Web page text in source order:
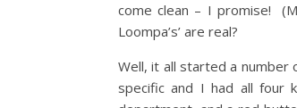
come clean – I promise!
Loompa’s’ are real?
Well, it all started a number
specific and I had all